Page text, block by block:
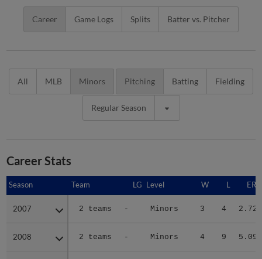
Career Game Logs Splits Batter vs. Pitcher
All MLB Minors Pitching Batting Fielding
Regular Season
Career Stats
Season Team LG Level W L ERA
2007 2 teams - Minors 3 4 2.72
2008 2 teams - Minors 4 9 5.09
Season
2007
2008